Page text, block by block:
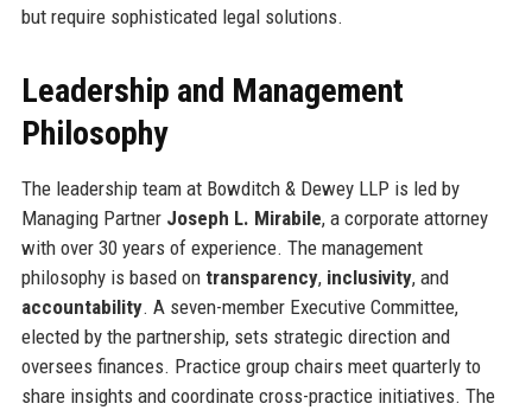
but require sophisticated legal solutions.
Leadership and Management
Philosophy
The leadership team at Bowditch & Dewey LLP is led by
Managing Partner Joseph L. Mirabile, a corporate attorney
with over 30 years of experience. The management
philosophy is based on transparency, inclusivity, and
accountability. A seven-member Executive Committee,
elected by the partnership, sets strategic direction and
oversees finances. Practice group chairs meet quarterly to
share insights and coordinate cross-practice initiatives. The